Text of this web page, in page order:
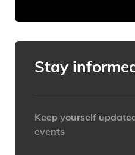
Stay
Keep yourself
events